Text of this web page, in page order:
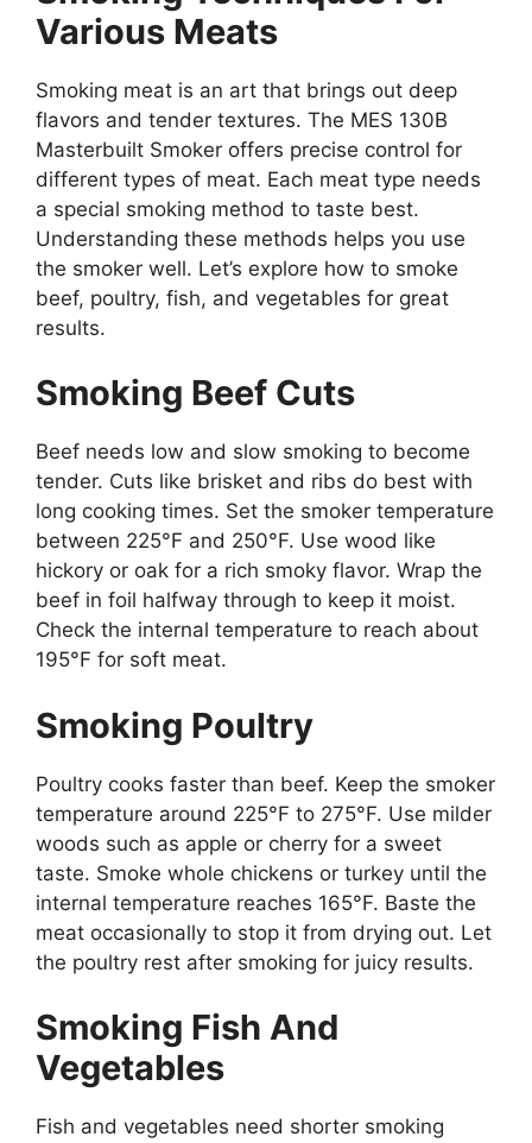
Various Meats
Smoking meat is an art that brings out deep
flavors and tender textures. The MES 130B
Masterbuilt Smoker offers precise control for
different types of meat. Each meat type needs
a special smoking method to taste best.
Understanding these methods helps you use
the smoker well. Let’s explore how to smoke
beef, poultry, fish, and vegetables for great
results.
Smoking Beef Cuts
Beef needs low and slow smoking to become
tender. Cuts like brisket and ribs do best with
long cooking times. Set the smoker temperature
between 225°F and 250°F. Use wood like
hickory or oak for a rich smoky flavor. Wrap the
beef in foil halfway through to keep it moist.
Check the internal temperature to reach about
195°F for soft meat.
Smoking Poultry
Poultry cooks faster than beef. Keep the smoker
temperature around 225°F to 275°F. Use milder
woods such as apple or cherry for a sweet
taste. Smoke whole chickens or turkey until the
internal temperature reaches 165°F. Baste the
meat occasionally to stop it from drying out. Let
the poultry rest after smoking for juicy results.
Smoking Fish And
Vegetables
Fish and vegetables need shorter smoking